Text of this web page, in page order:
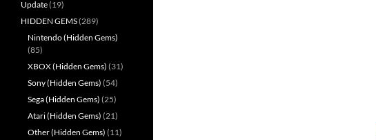
Update(19)
HIDDEN GEMS(289)
Nintendo (Hidden Gems)
(85)
XBOX (Hidden Gems) (31)
Sony (Hidden Gems) (54)
Sega (Hidden Gems) (25)
Atari (Hidden Gems) (21)
Other (Hidden Gems) (11)